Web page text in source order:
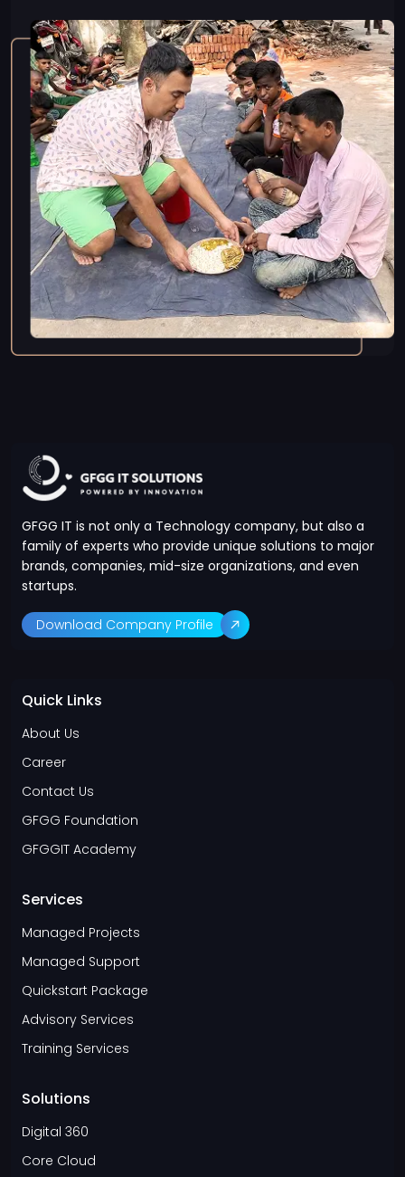
GFGG IT is not only a Technology company, but also a
family of experts who provide unique solutions to major
brands, companies, mid-size organizations, and even
startups.
Download Company Profile
Quick Links
About Us
Career
Contact Us
GFGG Foundation
GFGGIT Academy
Services
Managed Projects
Managed Support
Quickstart Package
Advisory Services
Training Services
Solutions
Digital 360
Core Cloud